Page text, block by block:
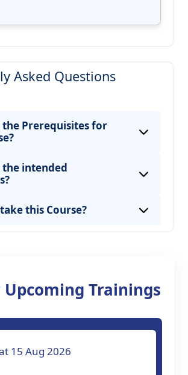
Asked Questions
the Prerequisites for
the intended
this Course?
Upcoming Trainings
15 Aug 2026